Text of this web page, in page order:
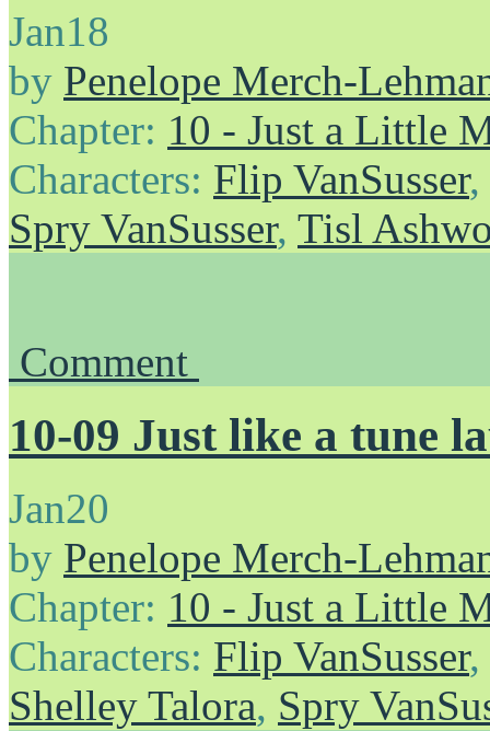
Jan18
by Penelope Merch-
Chapter: 10 - Just a Little
Characters: Flip VanSusser,
Spry VanSusser, Tisl
Comment
10-09 Just like a tune
Jan20
by Penelope Merch-
Chapter: 10 - Just a Little
Characters: Flip VanSusser,
Shelley Talora, Spry